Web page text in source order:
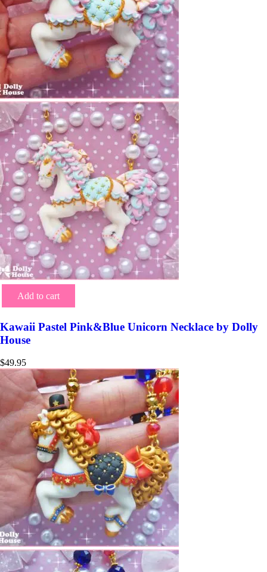
Add to cart
Kawaii Pastel Pink&Blue Unicorn Necklace by Dolly
House
$49.95